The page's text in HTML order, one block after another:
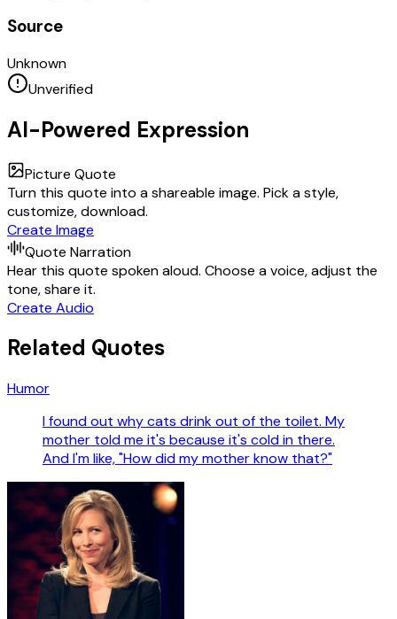
Source
Unknown
Unverified
AI-Powered Expression
Picture Quote
Turn this quote into a shareable image. Pick a style,
customize, download.
Create Image
Quote Narration
Hear this quote spoken aloud. Choose a voice, adjust the
tone, share it.
Create Audio
Related Quotes
Humor
I found out why cats drink out of the toilet. My
mother told me it's because it's cold in there.
And I'm like, "How did my mother know that?"